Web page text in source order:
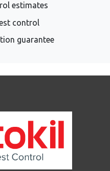
estimates
control
guarantee